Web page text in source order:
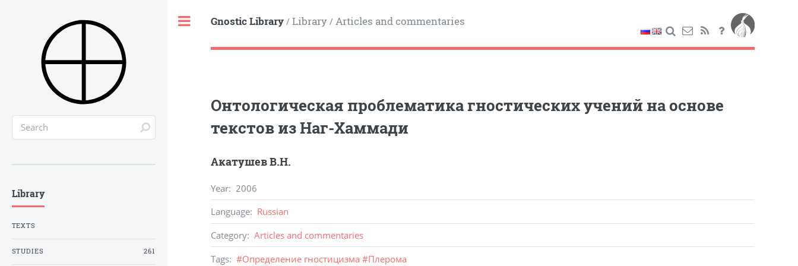
Gnostic Library/ Library/ Articles and commentaries
Онтологическая проблематика гностических учений на основе
текстов из Наг-Хаммади
Акатушев В.Н.
Year: 2006
Language: Russian
Category: Articles and commentaries
Tags: #Определение гностицизма #Плерома
Library
TEXTS
STUDIES 261
Toggle